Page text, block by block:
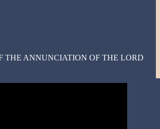
Day 40
THE ANNUNCIATION OF THE LORD